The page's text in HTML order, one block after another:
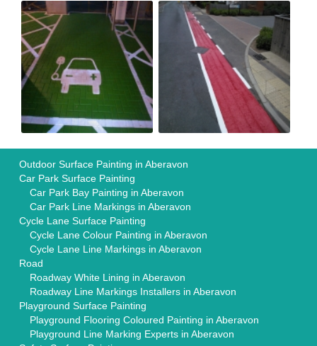
Outdoor Surface Painting in Aberavon
Car Park Surface Painting
Car Park Bay Painting in Aberavon
Car Park Line Markings in Aberavon
Cycle Lane Surface Painting
Cycle Lane Colour Painting in Aberavon
Cycle Lane Line Markings in Aberavon
Road
Roadway White Lining in Aberavon
Roadway Line Markings Installers in Aberavon
Playground Surface Painting
Playground Flooring Coloured Painting in Aberavon
Playground Line Marking Experts in Aberavon